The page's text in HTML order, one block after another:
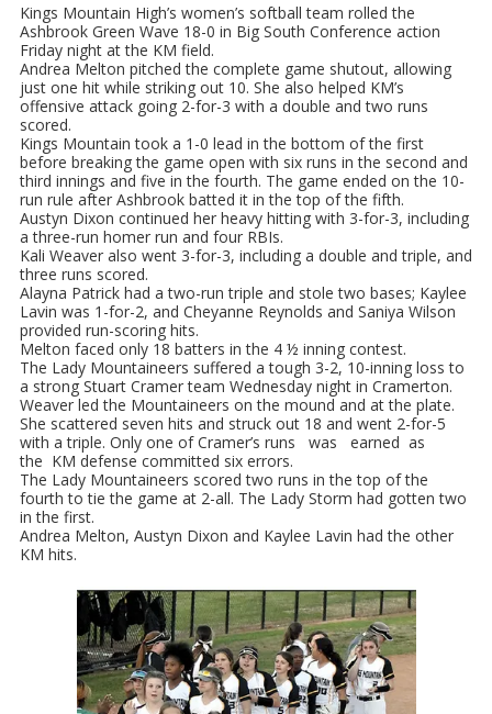
Kings Mountain High’s women’s softball team rolled the
Ashbrook Green Wave 18-0 in Big South Conference action
Friday night at the KM field.
Andrea Melton pitched the complete game shutout, allowing
just one hit while striking out 10. She also helped KM’s
offensive attack going 2-for-3 with a double and two runs
scored.
Kings Mountain took a 1-0 lead in the bottom of the first
before breaking the game open with six runs in the second and
third innings and five in the fourth. The game ended on the 10-
run rule after Ashbrook batted it in the top of the fifth.
Austyn Dixon continued her heavy hitting with 3-for-3, including
a three-run homer run and four RBIs.
Kali Weaver also went 3-for-3, including a double and triple, and
three runs scored.
Alayna Patrick had a two-run triple and stole two bases; Kaylee
Lavin was 1-for-2, and Cheyanne Reynolds and Saniya Wilson
provided run-scoring hits.
Melton faced only 18 batters in the 4 ½ inning contest.
The Lady Mountaineers suffered a tough 3-2, 10-inning loss to
a strong Stuart Cramer team Wednesday night in Cramerton.
Weaver led the Mountaineers on the mound and at the plate.
She scattered seven hits and struck out 18 and went 2-for-5
with a triple. Only one of Cramer’s runs was earned as
the KM defense committed six errors.
The Lady Mountaineers scored two runs in the top of the
fourth to tie the game at 2-all. The Lady Storm had gotten two
in the first.
Andrea Melton, Austyn Dixon and Kaylee Lavin had the other
KM hits.